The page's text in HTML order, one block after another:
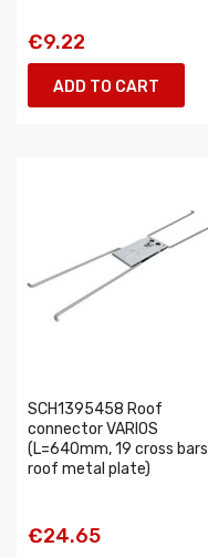
€9.22
ADD TO CART
SCH1395458 Roof
connector VARIOS
(L=640mm, 19 cross bars
roof metal plate)
€24.65